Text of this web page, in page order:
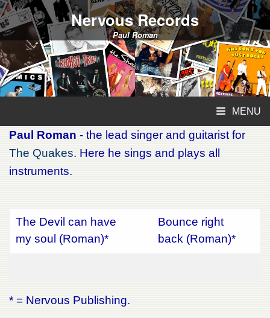
Nervous Records
Paul Roman
MENU
Paul Roman - the lead singer and guitarist for
The Quakes. Here he sings and plays all
instruments.
The Devil can have
my soul (Roman)*
Bounce right
back (Roman)*
* = Nervous Publishing.